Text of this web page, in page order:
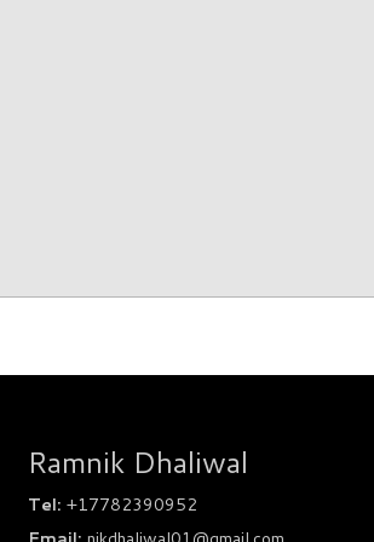
Ramnik Dhaliwal
Tel: +17782390952